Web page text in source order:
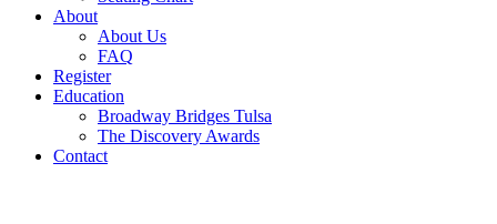
About
About Us
FAQ
Register
Education
Broadway Bridges Tulsa
The Discovery Awards
Contact